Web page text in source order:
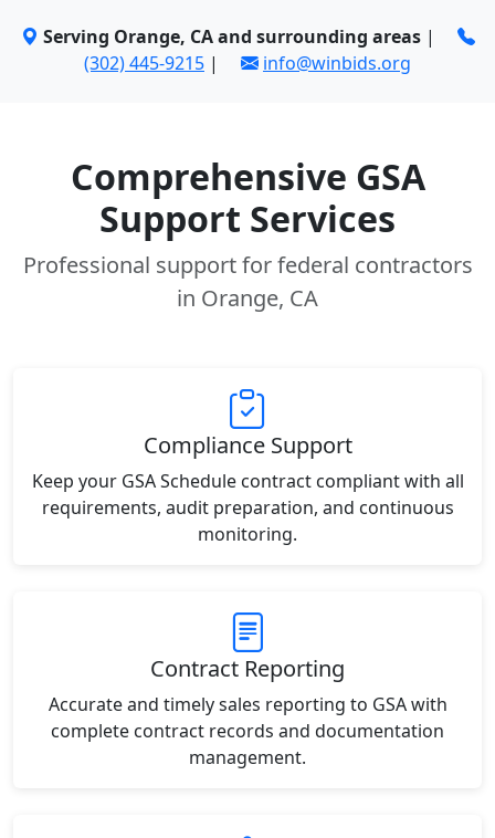
Serving Orange, CA and surrounding areas|
(302) 445-9215 | info@winbids.org
Comprehensive GSA
Support Services
Professional support for federal contractors
in Orange, CA
Compliance Support
Keep your GSA Schedule contract compliant with all
requirements, audit preparation, and continuous
monitoring.
Contract Reporting
Accurate and timely sales reporting to GSA with
complete contract records and documentation
management.